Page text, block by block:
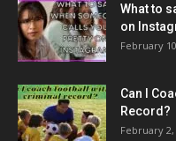
What to
on
February
Can I
Record?
February 2,